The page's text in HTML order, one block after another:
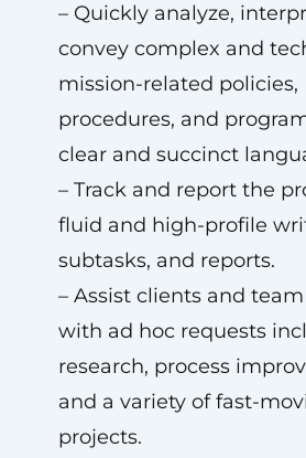
– Quickly analyze,
convey complex and
mission-related policies,
procedures, and
clear and succinct
– Track and report the
fluid and high-profile
subtasks, and reports.
– Assist clients and
with ad hoc requests
research, process
and a variety of fast-
projects.